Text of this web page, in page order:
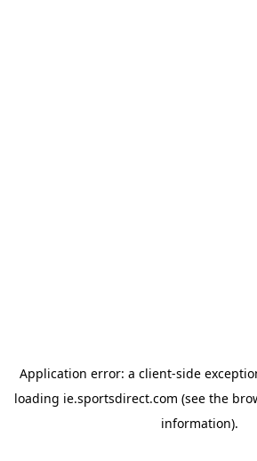
Application error: a client-side
loading ie.sportsdirect.com (see the
information).